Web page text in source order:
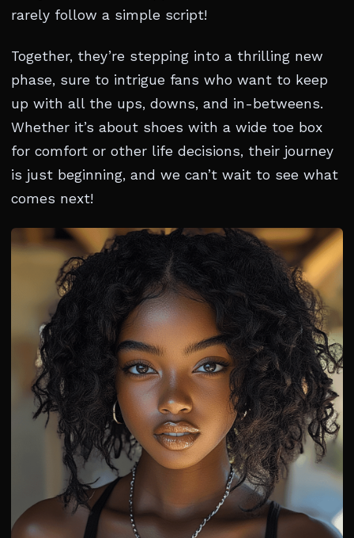
rarely follow a simple script!
Together, they’re stepping into a thrilling new
phase, sure to intrigue fans who want to keep
up with all the ups, downs, and in-betweens.
Whether it’s about shoes with a wide toe box
for comfort or other life decisions, their journey
is just beginning, and we can’t wait to see what
comes next!